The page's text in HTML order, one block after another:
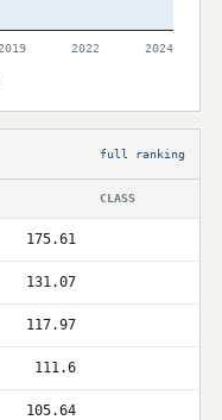
2022 2024
full ranking
CLASS
175.61
131.07
117.97
111.6
105.64